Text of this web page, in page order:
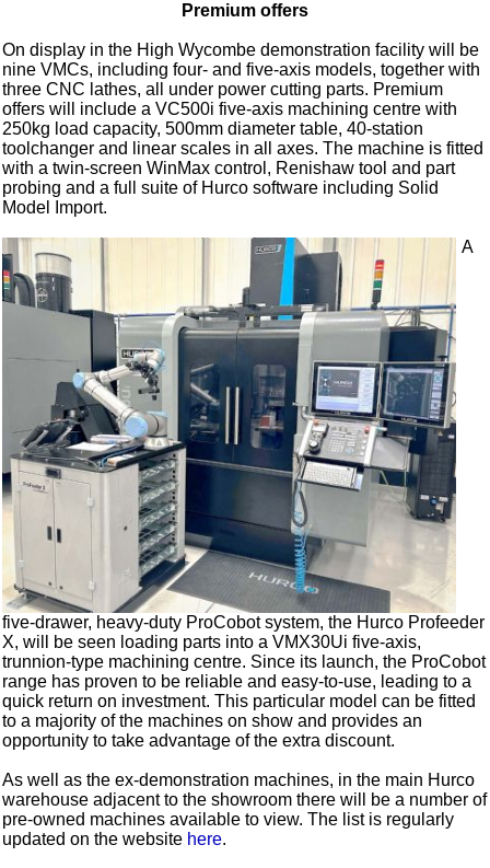
Premium offers
On display in the High Wycombe demonstration facility will be
nine VMCs, including four- and five-axis models, together with
three CNC lathes, all under power cutting parts. Premium
offers will include a VC500i five-axis machining centre with
250kg load capacity, 500mm diameter table, 40-station
toolchanger and linear scales in all axes. The machine is fitted
with a twin-screen WinMax control, Renishaw tool and part
probing and a full suite of Hurco software including Solid
Model Import.
A
five-drawer, heavy-duty ProCobot system, the Hurco Profeeder
X, will be seen loading parts into a VMX30Ui five-axis,
trunnion-type machining centre. Since its launch, the ProCobot
range has proven to be reliable and easy-to-use, leading to a
quick return on investment. This particular model can be fitted
to a majority of the machines on show and provides an
opportunity to take advantage of the extra discount.
As well as the ex-demonstration machines, in the main Hurco
warehouse adjacent to the showroom there will be a number of
pre-owned machines available to view. The list is regularly
updated on the website here.